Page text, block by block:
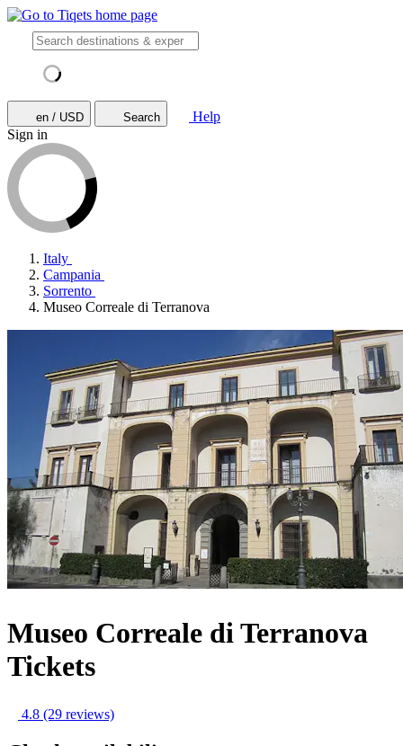
en / USD Search
Help
Sign in
Italy
Campania
Sorrento
Museo Correale di Terranova
Museo Correale di Terranova
Tickets
4.8 (29 reviews)